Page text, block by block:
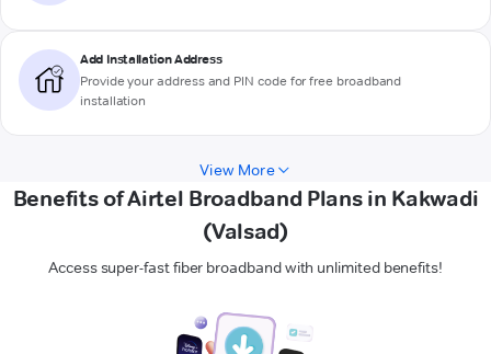
Add Installation Address
Provide your address and PIN code for free broadband
installation
View More
Benefits of Airtel Broadband Plans in Kakwadi
(Valsad)
Access super-fast fiber broadband with unlimited benefits!